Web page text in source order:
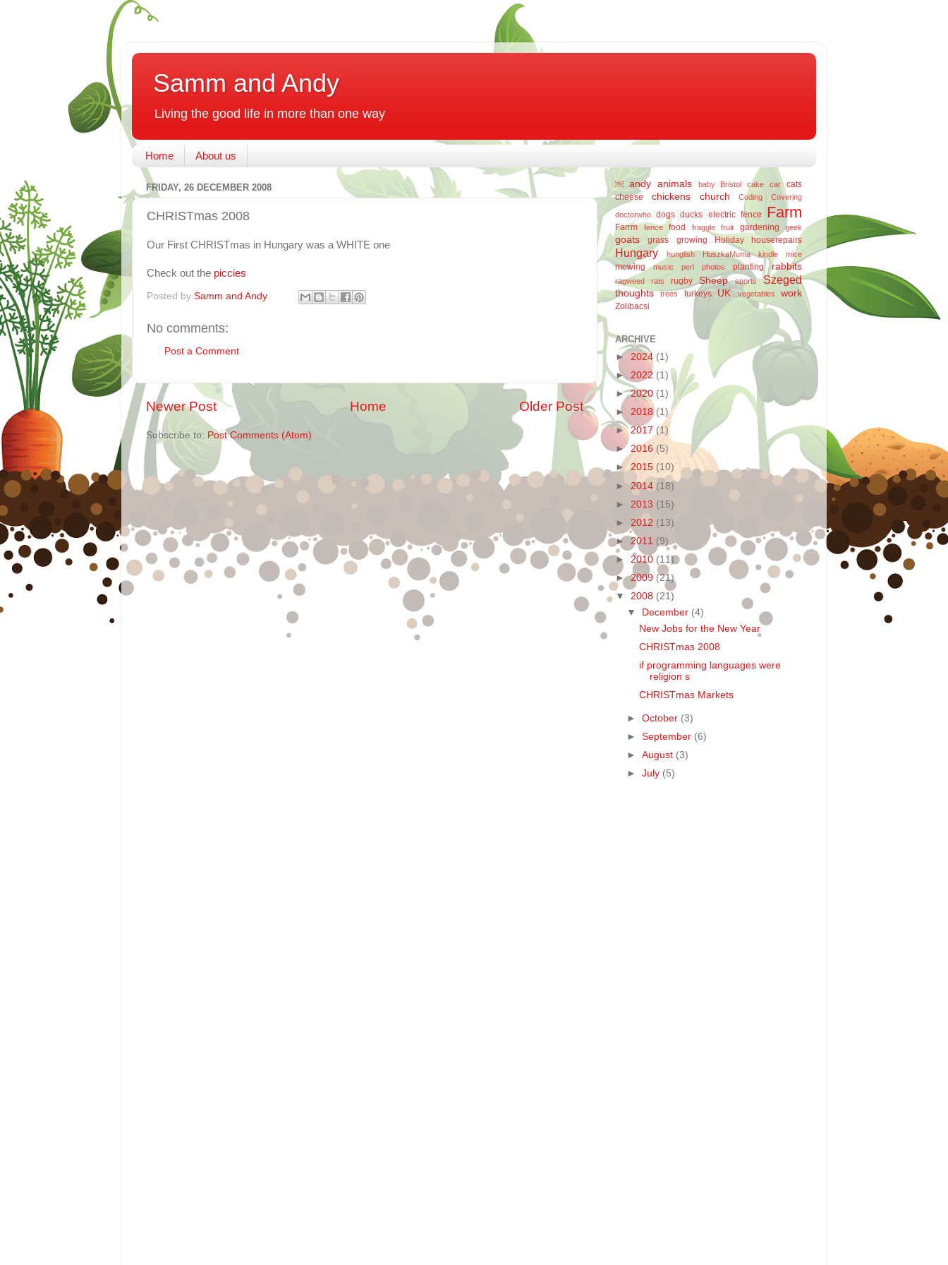
Samm and Andy
Living the good life in more than one way
Home About us
FRIDAY, 26 DECEMBER 2008
CHRISTmas 2008
Our First CHRISTmas in Hungary was a WHITE one
Check out the piccies
Posted by Samm and Andy
No comments:
Post a Comment
Newer Post Older Post
Home
Subscribe to: Post Comments (Atom)
￼ andy animals baby Bristol cake car
cats
cheese
chickens church Coding Covering
doctorwho dogs ducks electric fence Farm
Farrm fence food fraggle fruit gardening geek
goats grass growing Holiday houserepairs
Hungary hunglish HuszkaMuma kindle mice
mowing music perl photos planting rabbits
ragweed rats rugby Sheep sports Szeged
thoughts trees turkeys UK vegetables work
Zolibacsi
ARCHIVE
► 2024 (1)
► 2022 (1)
►2020 (1)
► 2018 (1)
► 2017 (1)
► 2016 (5)
► 2015 (10)
► 2014 (18)
► 2013 (15)
► 2012 (13)
► 2011 (9)
► 2010 (11)
►2009 (21)
▼ 2008 (21)
▼
December (4)
New Jobs for the New Year
CHRISTmas 2008
if programming languages were
religion s
CHRISTmas Markets
►October (3)
►September (6)
►August (3)
►July (5)